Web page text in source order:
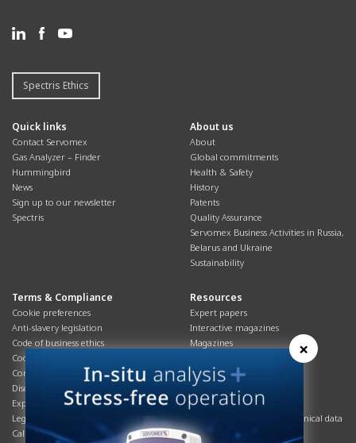
Spectris Ethics
Quick links
Contact Servomex
Gas Analyzer – Finder
Hummingbird
News
Sign up to our newsletter
Spectris
About us
About
Global commitments
Health & Safety
History
Patents
Quality Assurance
Servomex Business Activities in Russia,
Belarus and Ukraine
Sustainability
Terms & Compliance
Cookie preferences
Anti-slavery legislation
Code of business ethics
Cookies policy
Corporate Social Responsibility
Disclaimer
Export controls compliance
Legal & privacy statement
California Privacy Notice
Resources
Expert papers
Interactive magazines
Magazines
Overview
Process brochures
Podcasts
Product brochures and technical data
Safety data sheets
×